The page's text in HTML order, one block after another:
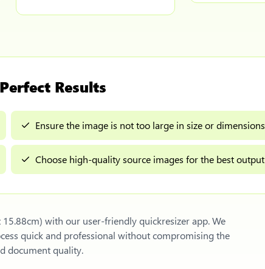
Results
Ensure the image is not too large in size or dimensions
Choose high-quality source images for the best output
with our user-friendly quickresizer app. We
quick and professional without compromising the
document quality.